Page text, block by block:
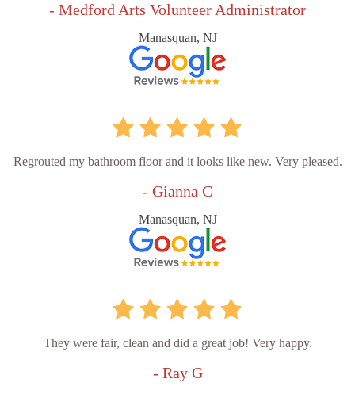
- Medford Arts Volunteer Administrator
Manasquan, NJ
Regrouted my bathroom floor and it looks like new. Very pleased.
- Gianna C
Manasquan, NJ
They were fair, clean and did a great job! Very happy.
- Ray G